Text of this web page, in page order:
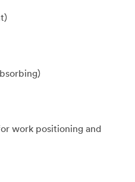
work positioning and